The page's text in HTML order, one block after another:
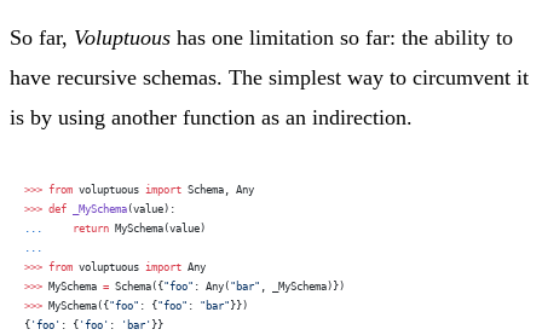
So far, Voluptuous has one limitation so far: the ability to
have recursive schemas. The simplest way to circumvent it
is by using another function as an indirection.
>>> from voluptuous import Schema, Any
>>> def _MySchema (value):
...
     return
MySchema(value)
...
>>> from voluptuous import Any
>>> MySchema = Schema({"foo" : Any( "bar" , _MySchema)})
>>> MySchema({"foo" : {"foo" : "bar" }})
{ 'foo' : { 'foo' : 'bar' }}